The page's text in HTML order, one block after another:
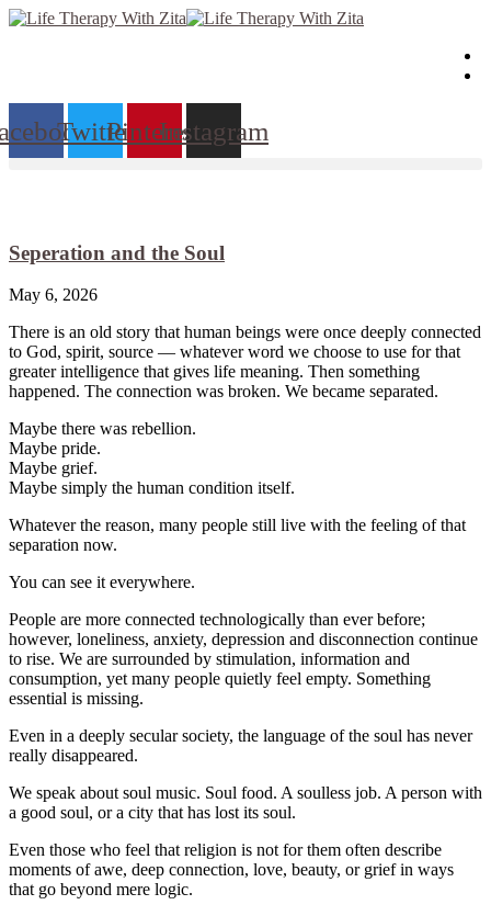
Skip
TwitterPinterestInstagram
Seperation and the Soul
May 6, 2026
There is an old story that human beings were once deeply connected
to God, spirit, source — whatever word we choose to use for that
greater intelligence that gives life meaning. Then something
happened. The connection was broken. We became separated.
Maybe there was rebellion.
Maybe pride.
Maybe grief.
Maybe simply the human condition itself.
Whatever the reason, many people still live with the feeling of that
separation now.
You can see it everywhere.
People are more connected technologically than ever before;
however, loneliness, anxiety, depression and disconnection continue
to rise. We are surrounded by stimulation, information and
consumption, yet many people quietly feel empty. Something
essential is missing.
Even in a deeply secular society, the language of the soul has never
really disappeared.
We speak about soul music. Soul food. A soulless job. A person with
a good soul, or a city that has lost its soul.
Even those who feel that religion is not for them often describe
moments of awe, deep connection, love, beauty, or grief in ways
that go beyond mere logic.